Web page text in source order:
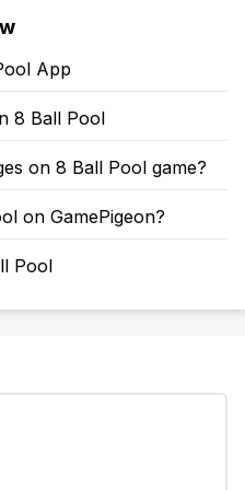
App
8 Ball Pool
on 8 Ball Pool game?
on GamePigeon?
Pool